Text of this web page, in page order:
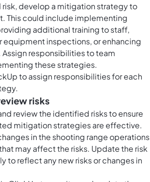
develop a mitigation strategy to
This could include implementing
additional training to staff,
inspections, or enhancing
Assign responsibilities to team
these strategies.
to assign responsibilities for each
risks
review the identified risks to ensure
mitigation strategies are effective.
in the shooting range operations
may affect the risks. Update the risk
to reflect any new risks or changes in